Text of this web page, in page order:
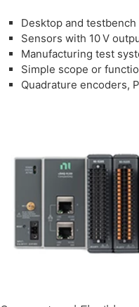
Desktop and
Sensors with 10 V
Manufacturing test
Simple scope or
Quadrature encoders,